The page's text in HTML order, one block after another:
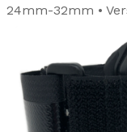
24mm-32mm •